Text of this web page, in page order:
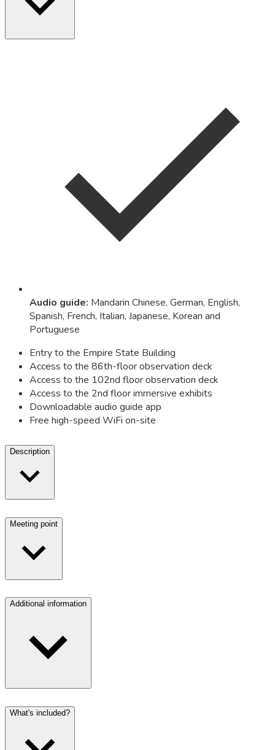
Audio guide: Mandarin Chinese, German, English,
Spanish, French, Italian, Japanese, Korean and
Portuguese
Entry to the Empire State Building
Access to the 86th-floor observation deck
Access to the 102nd floor observation deck
Access to the 2nd floor immersive exhibits
Downloadable audio guide app
Free high-speed WiFi on-site
Description
Meeting point
Additional information
What's included?